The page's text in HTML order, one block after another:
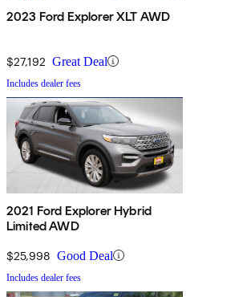
2023 Ford Explorer XLT AWD
$27,192 Great Deal
Includes dealer fees
2021 Ford Explorer Hybrid
Limited AWD
$25,998 Good Deal
Includes dealer fees